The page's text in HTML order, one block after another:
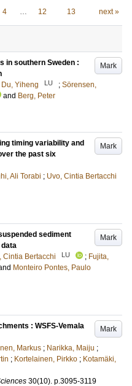
4 … 12 13 next »
Mark
in southern Sweden :
Du, Yiheng LU ; Sörensen,
and Berg, Peter
Mark
timing variability and
the past six
Ali Torabi ; Uvo, Cintia Bertacchi
Mark
sediment
Cintia Bertacchi LU ; Fujita,
Monteiro Pontes, Paulo
Mark
: WSFS-Vemala
Markus ; Narikka, Maiju ;
; Kortelainen, Pirkko ; Kotamäki,
30(10). p.3095-3119